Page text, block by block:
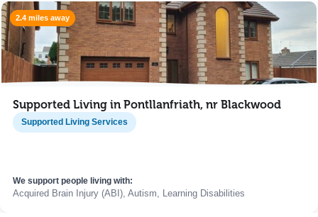
2.4 miles away
Supported Living in Pontllanfriath, nr Blackwood
Supported Living Services
We support people living with:
Acquired Brain Injury (ABI), Autism, Learning Disabilities